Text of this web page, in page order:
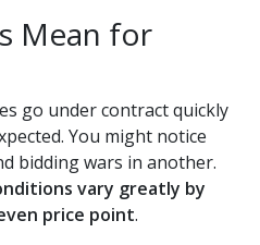
Mean for
go under contract quickly
You might notice
bidding wars in another.
vary greatly by
price point.